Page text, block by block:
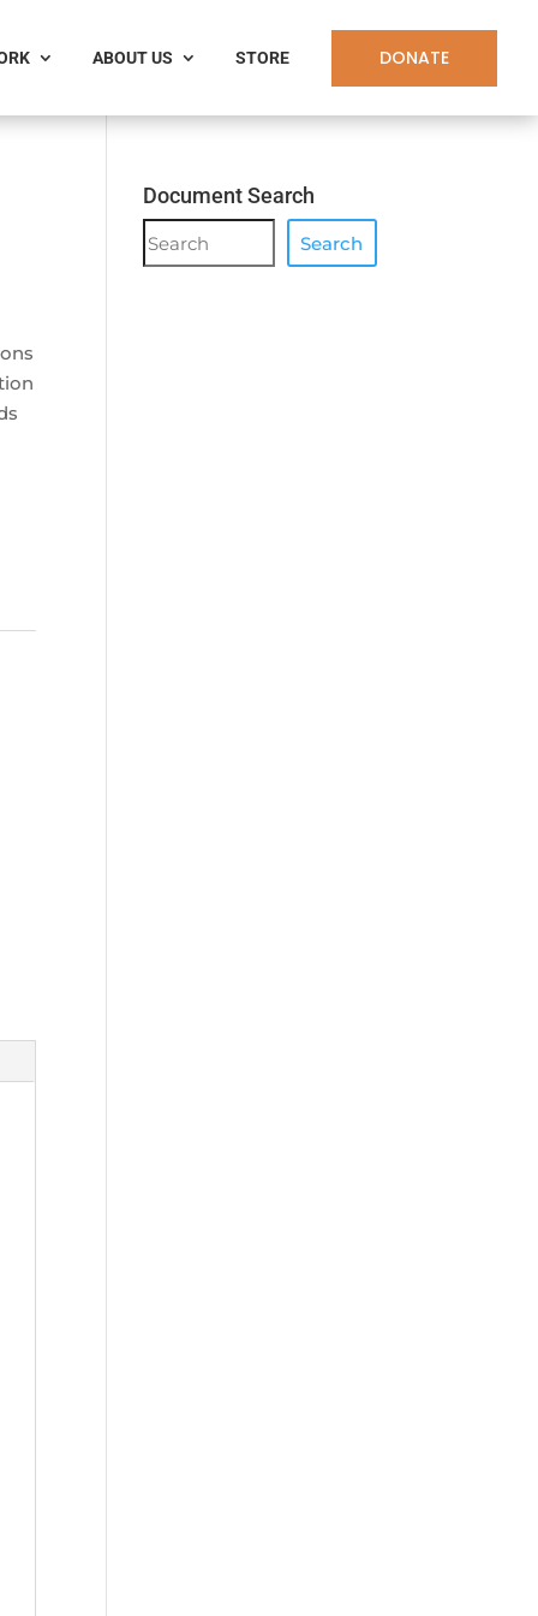
ABOUT US STORE DONATE
Document Search
Document
Search
Search